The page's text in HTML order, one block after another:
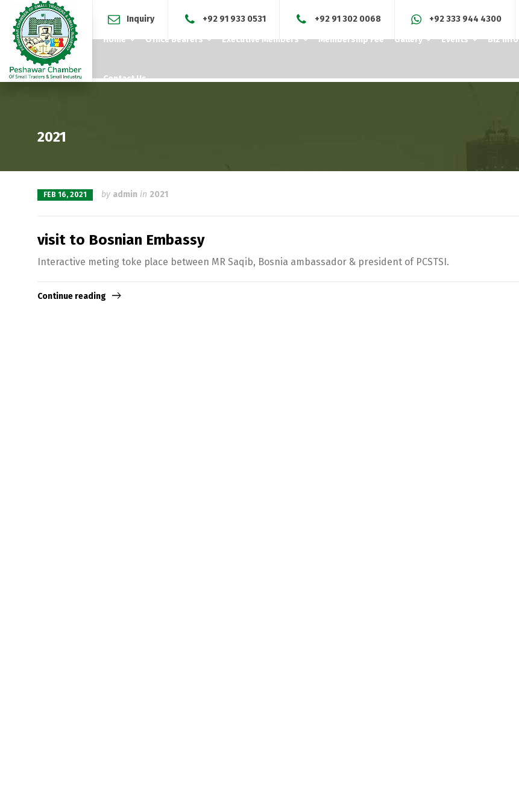
Inquiry +92 91 933 0531 +92 91 302 0068 +92 333 944 4300
Home
Office Bearers Executive Members Membership Fee Gallery Events Biz Info
Contact Us
2021
FEB 16, 2021 by admin in 2021
visit to Bosnian Embassy
Interactive meting toke place between MR Saqib, Bosnia ambassador & president of PCSTSI.
Continue reading